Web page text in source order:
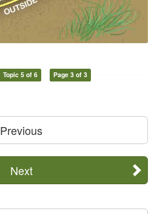
Topic 5 of 6 Page 3 of 3
Previous
Next